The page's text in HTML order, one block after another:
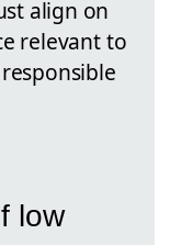
align on
relevant to
low